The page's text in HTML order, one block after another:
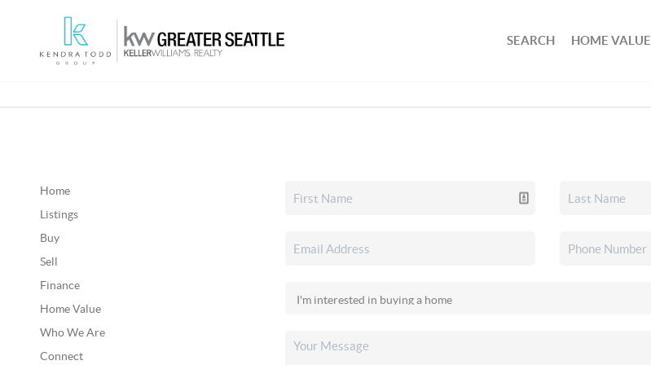
SEARCH HOME VALUE
Home
Listings
Buy
Sell
Finance
Home Value
Who We Are
Connect